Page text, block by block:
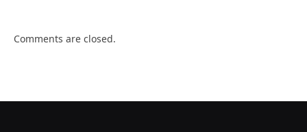
Comments are closed.